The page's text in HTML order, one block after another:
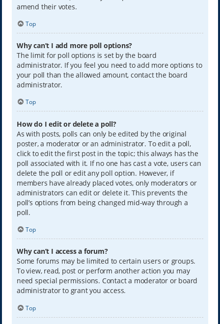
amend their votes.
Top
Why can’t I add more poll options?
The limit for poll options is set by the board
administrator. If you feel you need to add more options to
your poll than the allowed amount, contact the board
administrator.
Top
How do I edit or delete a poll?
As with posts, polls can only be edited by the original
poster, a moderator or an administrator. To edit a poll,
click to edit the first post in the topic; this always has the
poll associated with it. If no one has cast a vote, users can
delete the poll or edit any poll option. However, if
members have already placed votes, only moderators or
administrators can edit or delete it. This prevents the
poll’s options from being changed mid-way through a
poll.
Top
Why can’t I access a forum?
Some forums may be limited to certain users or groups.
To view, read, post or perform another action you may
need special permissions. Contact a moderator or board
administrator to grant you access.
Top